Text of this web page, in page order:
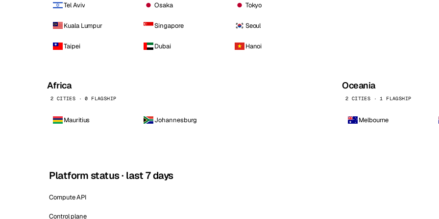
Tel Aviv Osaka Tokyo
Kuala Lumpur Singapore Seoul
Taipei Dubai Hanoi
Africa
2 CITIES · 0 FLAGSHIP
Mauritius Johannesburg
Oceania
2 CITIES · 1 FLAGSHIP
Melbourne
Platform status · last 7 days
Compute API
Control plane